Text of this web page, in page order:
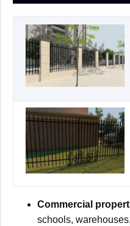
Commercial
schools,